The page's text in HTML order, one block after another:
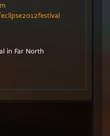
in Far North